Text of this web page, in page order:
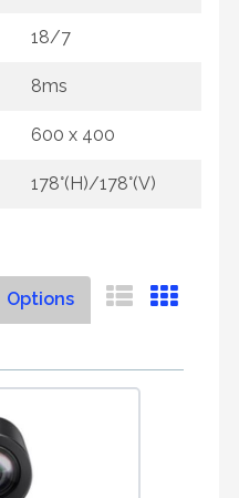
18/7
8ms
600 x 400
178°(H)/178°(V)
Options